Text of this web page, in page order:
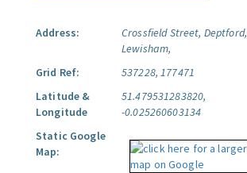
Address:
Crossfield Street, Deptford,
Lewisham,
Grid Ref:
537228, 177471
Latitude &
Longitude
51.479531283820,
-0.025260603134
Static Google
Map: